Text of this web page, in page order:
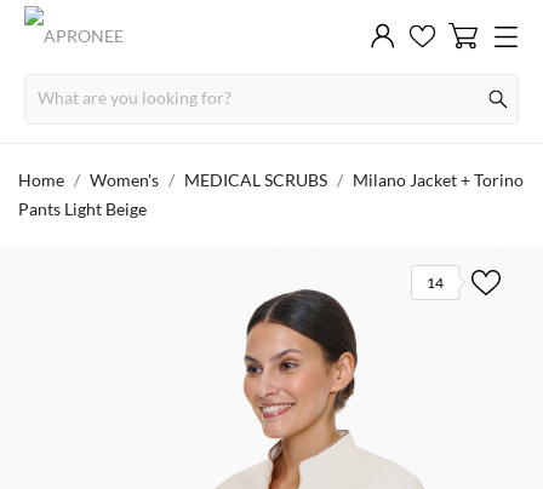
Home Women's MEDICAL SCRUBS
Milano Jacket + Torino
Pants Light Beige
14